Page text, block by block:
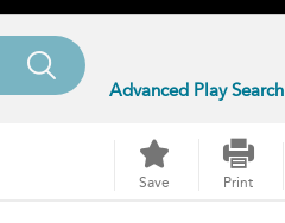
Advanced Play Search
Save Print